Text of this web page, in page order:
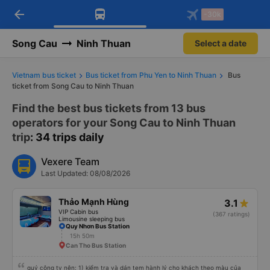
Download Vexere app!
Get exclusive member benefits
Get the FREE app
-30k/seat flight booking only on
arrow_back -30k
Song Cau Ninh Thuan Select a date
Vietnam bus ticket Bus ticket from Phu Yen to Ninh Thuan
Bus
ticket from Song Cau to Ninh Thuan
Find the best bus tickets from 13 bus
operators for your Song Cau to Ninh Thuan
trip: 34 trips daily
Vexere Team
Last Updated: 08/08/2026
Thảo Mạnh Hùng
VIP Cabin bus
Limousine sleeping bus
3.1
(367 ratings)
Quy Nhơn Bus Station
15h 50m
Can Tho Bus Station
quý công ty nên: 1) kiểm tra và dán tem hành lý cho khách theo màu của